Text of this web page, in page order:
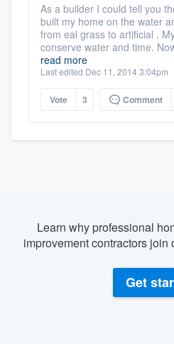
As a builder I could tell you
built my home on the water
from eal grass to artificial .
conserve water and time.
read more
Last edited Dec 11, 2014 3:04pm
Vote 3 Comment
Learn why professional
improvement contractors join
Get